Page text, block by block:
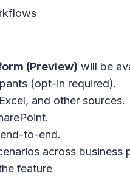
(Preview) will be
(opt-in required).
and other sources.
to-end.
across
feature